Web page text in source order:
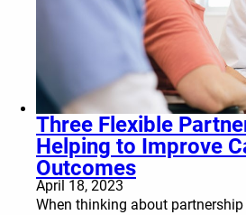
Three Flexible
Helping to Improve
Outcomes
April 18, 2023
When thinking about